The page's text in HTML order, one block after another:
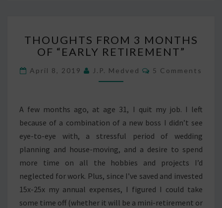
FROM
3
OF
“EARLY
THOUGHTS FROM 3 MONTHS
OF “EARLY RETIREMENT”
April 8, 2019 J.P. Medved Comments
5 Comments
A few months ago, at age 31, I quit my job. I left
because of a combination of a new boss I didn’t see
eye-to-eye with, a stressful period of wedding
planning and house-moving, and a desire to spend
more time on all the hobbies and projects I’d
neglected for work. Plus, since I’ve saved and invested
15x-25x my annual expenses, I figured I could take
some time off (whether it will be a mini-retirement or